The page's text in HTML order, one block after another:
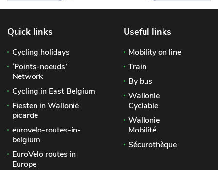
Quick links
Cycling holidays
‘Points-noeuds’
Network
Cycling in East Belgium
Fiesten in Wallonië
picarde
eurovelo-routes-in-
belgium
EuroVelo routes in
Europe
Useful links
Mobility on line
Train
By bus
Wallonie
Cyclable
Wallonie
Mobilité
Sécurothèque